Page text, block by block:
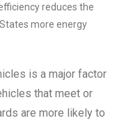
reduces the
more energy
is a major factor
that meet or
are more likely to